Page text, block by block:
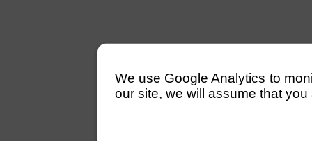
We use Google Analytics to
our site, we will assume that